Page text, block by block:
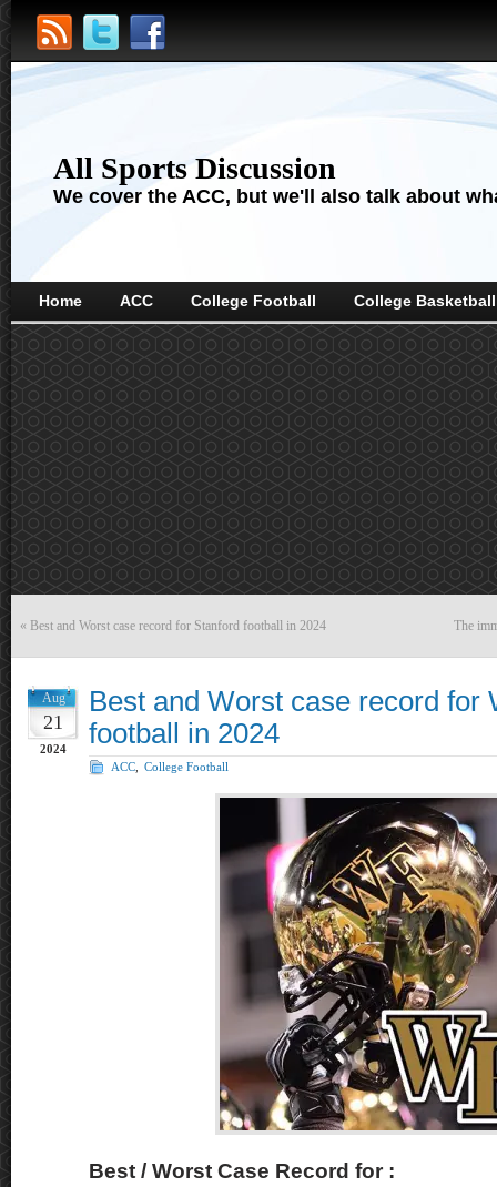
All Sports Discussion
We cover the ACC, but we'll also talk about
Home ACC College Football College Basketball
« Best and Worst case record for Stanford football in 2024 The
Aug
21
2024
Best and Worst case record for
football in 2024
ACC College Football
Best / Worst Case Record for :